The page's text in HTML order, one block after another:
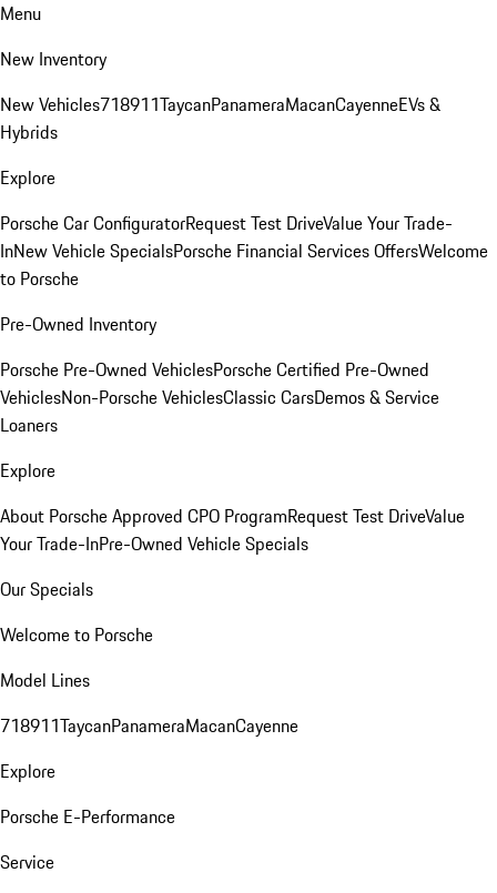
Menu
New Inventory
New Vehicles718911TaycanPanameraMacanCayenneEVs &
Hybrids
Explore
Porsche Car ConfiguratorRequest Test DriveValue Your Trade-
InNew Vehicle SpecialsPorsche Financial Services OffersWelcome
to Porsche
Pre-Owned Inventory
Porsche Pre-Owned VehiclesPorsche Certified Pre-Owned
VehiclesNon-Porsche VehiclesClassic CarsDemos & Service
Loaners
Explore
About Porsche Approved CPO ProgramRequest Test DriveValue
Your Trade-InPre-Owned Vehicle Specials
Our Specials
Welcome to Porsche
Model Lines
718911TaycanPanameraMacanCayenne
Explore
Porsche E-Performance
Service